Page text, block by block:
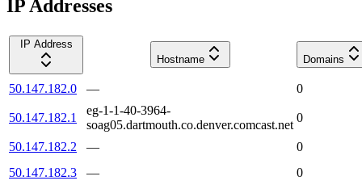
IP Addresses
IP Address
Hostname
Domains
50.147.182.0 — 0
50.147.182.1
eg-1-1-40-3964-
soag05.dartmouth.co.denver.comcast.net
0
50.147.182.2 —
0
50.147.182.3
—
0